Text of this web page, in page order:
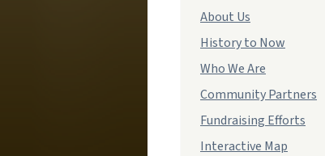
Main
navigation
About Us
History to Now
Who We Are
Community Partners
Fundraising Efforts
Interactive Map